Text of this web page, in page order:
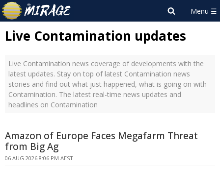
Live Contamination updates
Live Contamination news coverage of developments with the
latest updates. Stay on top of latest Contamination news
stories and find out what just happened, what is going on with
Contamination. The latest real-time news updates and
headlines on Contamination
Amazon of Europe Faces Megafarm Threat
from Big Ag
06 AUG 2026 8:06 PM AEST